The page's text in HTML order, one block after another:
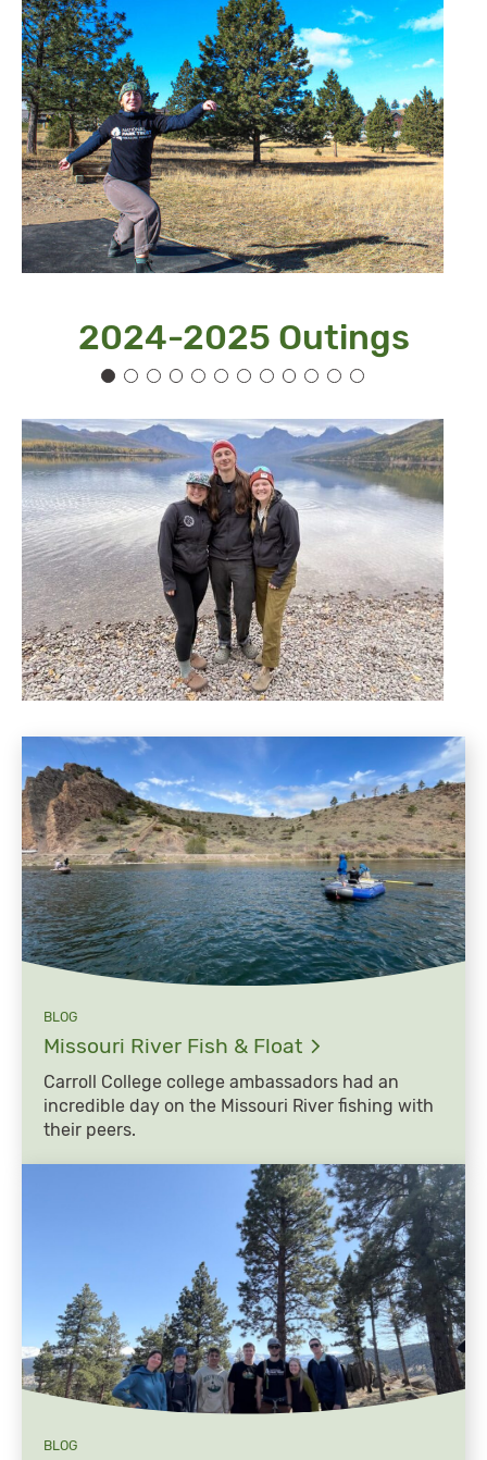
2024-2025 Outings
BLOG
Missouri River Fish & Float
Carroll College college ambassadors had an
incredible day on the Missouri River fishing with
their peers.
BLOG